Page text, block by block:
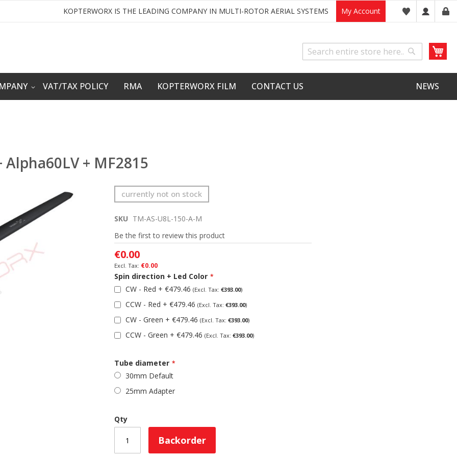
My Account
KOPTERWORX IS THE LEADING COMPANY IN MULTI-ROTOR AERIAL SYSTEMS
Search
Search
VAT/TAX POLICY RMA KOPTERWORX FILM CONTACT US NEWS
+ MF2815
currently not on stock
SKU TM-AS-U8L-150-A-M
Be the first to review this product
€0.00
€0.00
Spin direction + Led Color
CW - Red + €479.46 €393.00
CCW - Red + €479.46 €393.00
CW - Green + €479.46 €393.00
CCW - Green + €479.46 €393.00
Tube diameter
30mm Default
25mm Adapter
Qty
Backorder